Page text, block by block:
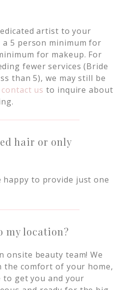
artist to your
5 person minimum for
for makeup. For
fewer services (Bride
than 5), we may still be
contact us to inquire about
hair or only
happy to provide just one
my location?
onsite beauty team! We
the comfort of your home,
get you and your